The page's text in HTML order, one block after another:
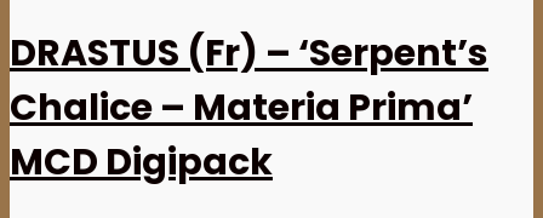
DRASTUS (Fr) – ‘Serpent’s
Chalice – Materia Prima’
MCD Digipack